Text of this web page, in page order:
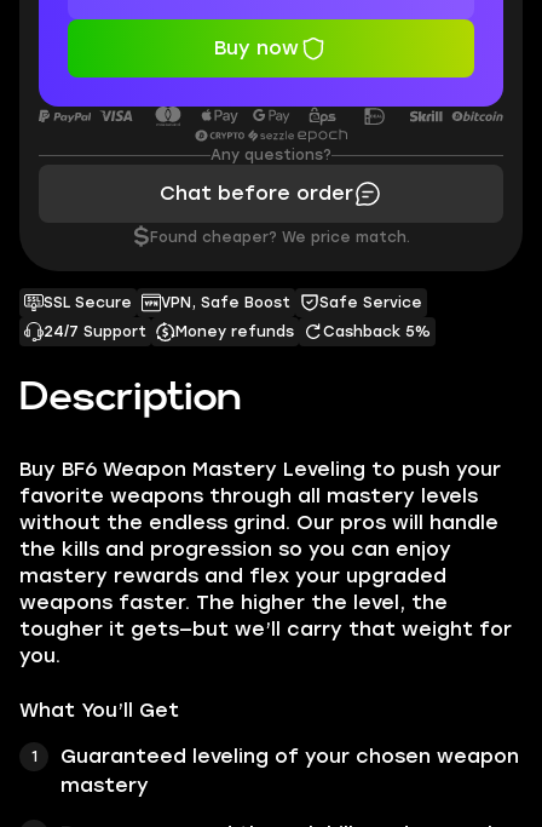
Description
Buy BF6 Weapon Mastery Leveling to push your
favorite weapons through all mastery levels
without the endless grind. Our pros will handle
the kills and progression so you can enjoy
mastery rewards and flex your upgraded
weapons faster. The higher the level, the
tougher it gets—but we’ll carry that weight for
you.
What You’ll Get
Guaranteed leveling of your chosen weapon
mastery
SSL Secure VPN, Safe Boost
Safe Service
24/7 Support
Money refunds Cashback 5%
Buy now
Any questions?
Chat before order
$ Found cheaper? We price match.